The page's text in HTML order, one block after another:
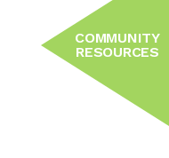
COMMUNITY
RESOURCES